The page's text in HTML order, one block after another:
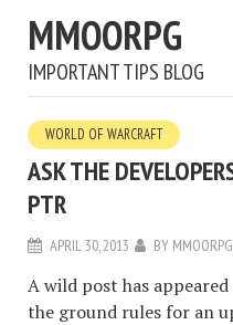
MMOORPG
IMPORTANT TIPS BLOG
WORLD OF WARCRAFT
ASK THE
PTR
APRIL 30, 2013 BY MMOORPG
A wild post has
the ground rules for an